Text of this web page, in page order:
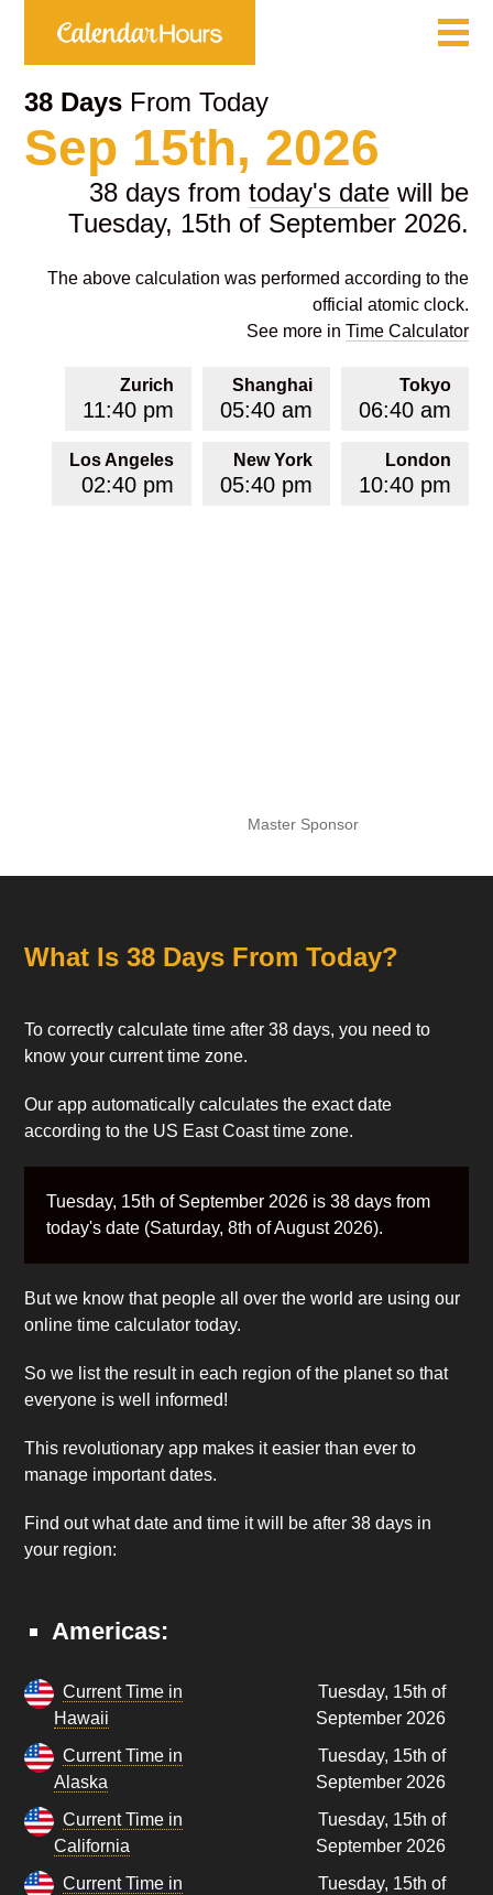
38 Days From Today
Sep 15th, 2026
38 days from today's datewill be
Tuesday, 15th of September 2026.
The above calculation was performed according to the
official atomic clock.
See more in Time Calculator
Tokyo
06:40 am
Shanghai
05:40 am
Zurich
11:40 pm
London
10:40 pm
New York
05:40 pm
Los Angeles
02:40 pm
Master Sponsor
What Is 38 Days From Today?
To correctly calculate time after 38 days, you need to
know your current time zone.
Our app automatically calculates the exact date
according to the US East Coast time zone.
Tuesday, 15th of September 2026 is 38 days from
today's date (Saturday, 8th of August 2026).
But we know that people all over the world are using our
online time calculator today.
So we list the result in each region of the planet so that
everyone is well informed!
This revolutionary app makes it easier than ever to
manage important dates.
Find out what date and time it will be after 38 days in
your region:
Americas:
Current Time in
Hawaii
Tuesday, 15th of
September 2026
Current Time in
Alaska
Tuesday, 15th of
September 2026
Current Time in
California
Tuesday, 15th of
September 2026
Current Time in
Tuesday, 15th of